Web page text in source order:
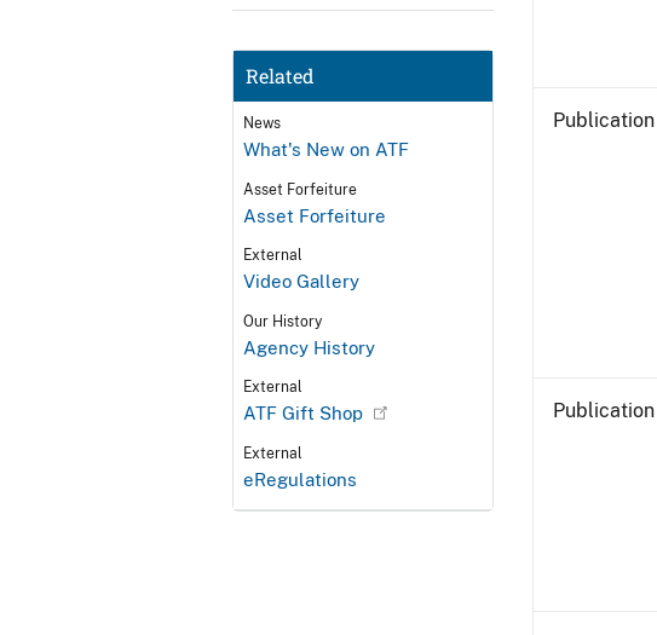
Related
News
What's New on ATF
Asset Forfeiture
Asset Forfeiture
External
Video Gallery
Our History
Agency History
External
ATF Gift Shop
External
eRegulations
Publication
Publication